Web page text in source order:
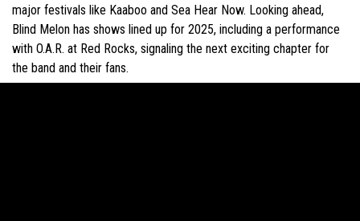
major festivals like Kaaboo and Sea Hear Now. Looking ahead,
Blind Melon has shows lined up for 2025, including a performance
with O.A.R. at Red Rocks, signaling the next exciting chapter for
the band and their fans.